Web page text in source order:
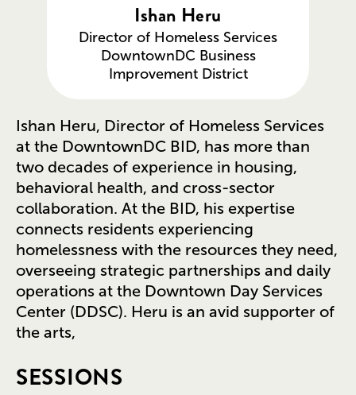
Ishan Heru
Director of Homeless Services
DowntownDC Business
Improvement District
Ishan Heru, Director of Homeless Services
at the DowntownDC BID, has more than
two decades of experience in housing,
behavioral health, and cross-sector
collaboration. At the BID, his expertise
connects residents experiencing
homelessness with the resources they need,
overseeing strategic partnerships and daily
operations at the Downtown Day Services
Center (DDSC). Heru is an avid supporter of
the arts,
SESSIONS